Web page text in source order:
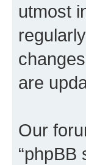
utmost
are
Our
“phpBB